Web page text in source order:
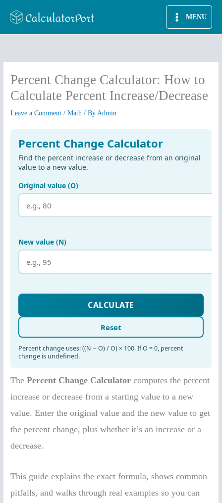
MENU
Percent Change Calculator: How to
Calculate Percent Increase/Decrease
Leave a Comment /Math / ByAdmin
ThePercent Change Calculator computes the percent
increase or decrease from a starting value to a new
value. Enter the original value and the new value to get
the percent change, plus whether it’s an increase or a
decrease.
This guide explains the exact formula, shows common
pitfalls, and walks through real examples so you can